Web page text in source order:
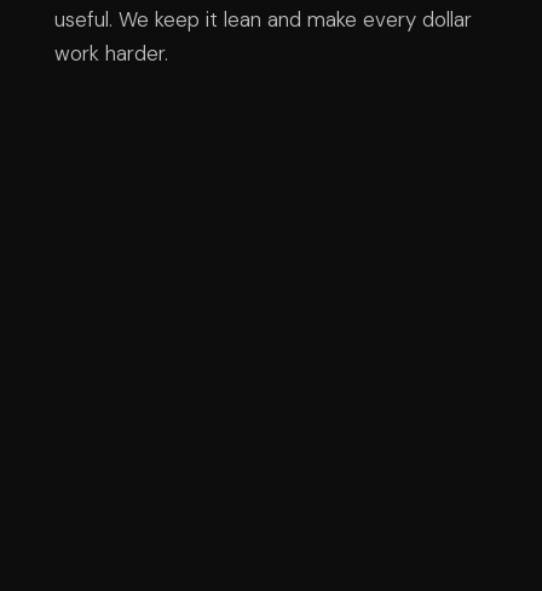
useful. We keep it lean and make every dollar
work harder.